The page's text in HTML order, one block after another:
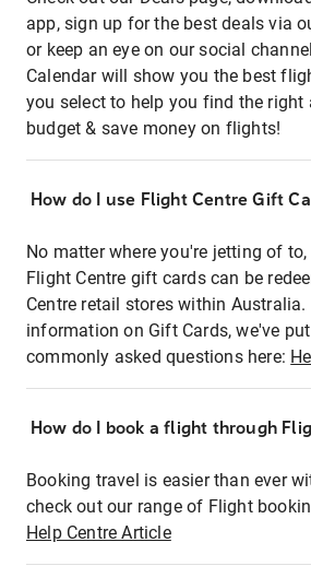
app, sign up for the best deals via
or keep an eye on our social
Calendar will show you the best
you select to help you find the
budget & save money on flights!
How do I use Flight Centre Gift
No matter where you're jetting of
Flight Centre gift cards can be
Centre retail stores within Australia.
information on Gift Cards, we've
commonly asked questions here:
How do I book a flight through
Booking travel is easier than ever
check out our range of Flight
Help Centre Article